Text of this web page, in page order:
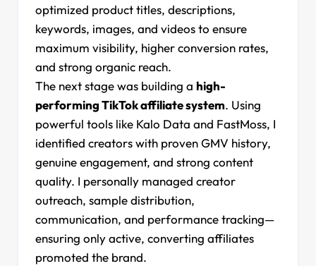
optimized product titles, descriptions,
keywords, images, and videos to ensure
maximum visibility, higher conversion rates,
and strong organic reach.
The next stage was building a high-
performing TikTok affiliate system. Using
powerful tools like Kalo Data and FastMoss, I
identified creators with proven GMV history,
genuine engagement, and strong content
quality. I personally managed creator
outreach, sample distribution,
communication, and performance tracking—
ensuring only active, converting affiliates
promoted the brand.